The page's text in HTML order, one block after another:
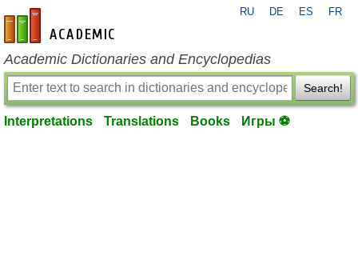
en-academic.com
RU DE ES FR
Academic Dictionaries and Encyclopedias
Search!
Interpretations Translations Books Игры ⚽